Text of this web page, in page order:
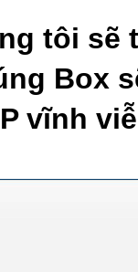
tôi sẽ
Box
vĩnh